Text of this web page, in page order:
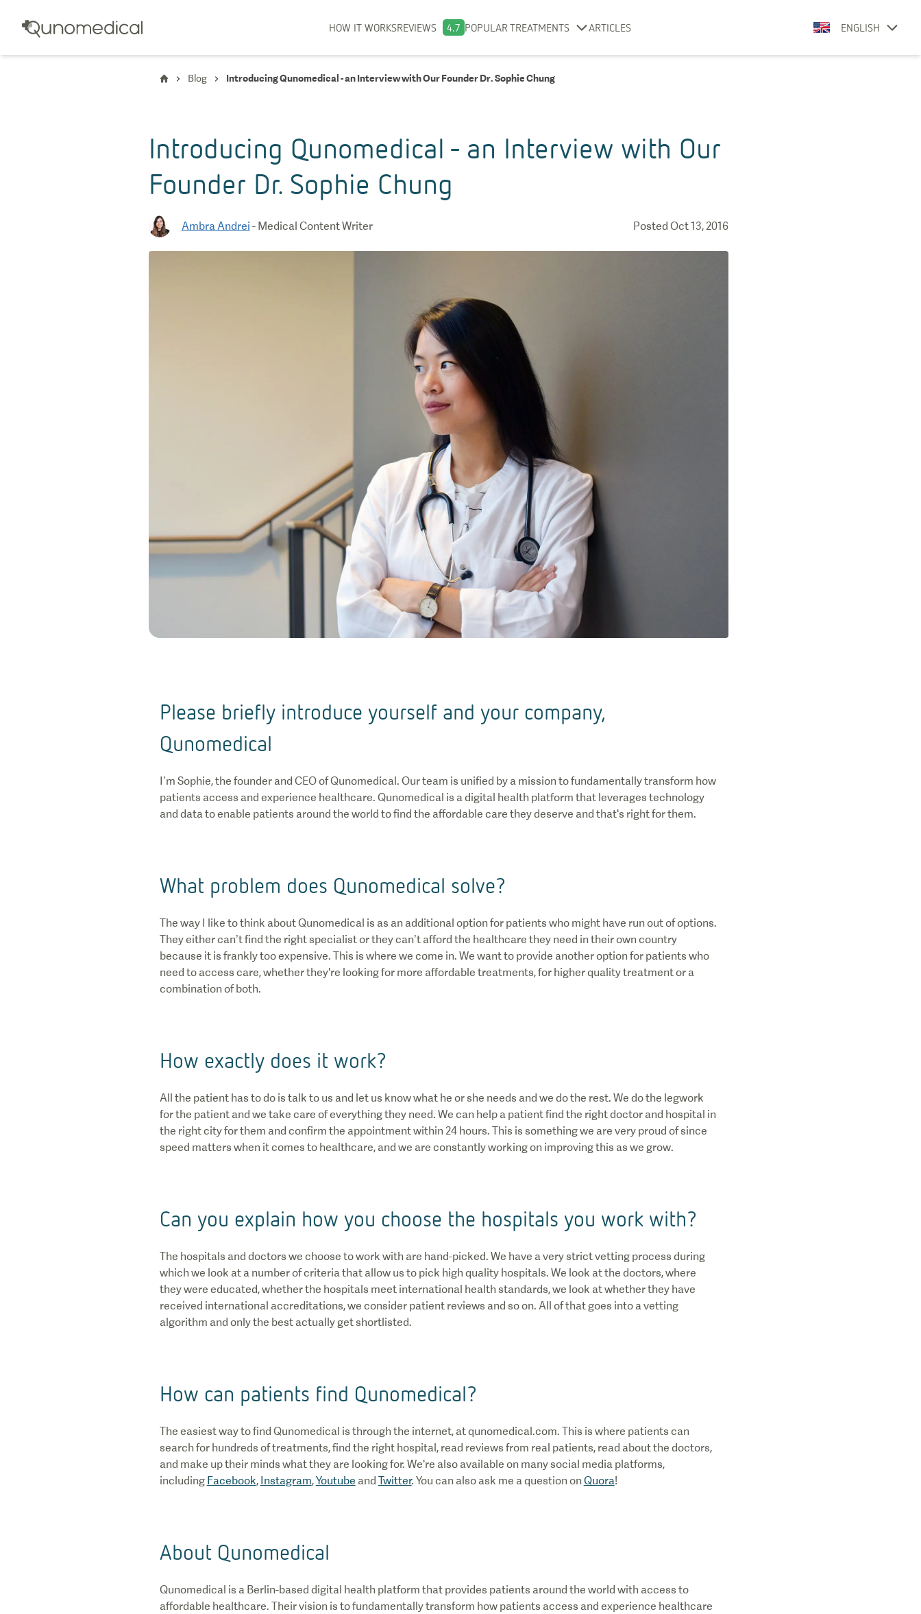
HOW IT WORKSREVIEWS 4.7 POPULAR TREATMENTS ARTICLES ENGLISH
Blog Introducing Qunomedical - an Interview with Our Founder Dr. Sophie Chung
Introducing Qunomedical - an Interview with Our
Founder Dr. Sophie Chung
Ambra Andrei - Medical Content Writer Posted Oct 13, 2016
Please briefly introduce yourself and your company,
Qunomedical
I’m Sophie, the founder and CEO of Qunomedical. Our team is unified by a mission to fundamentally transform how
patients access and experience healthcare. Qunomedical is a digital health platform that leverages technology
and data to enable patients around the world to find the affordable care they deserve and that's right for them.
What problem does Qunomedical solve?
The way I like to think about Qunomedical is as an additional option for patients who might have run out of options.
They either can’t find the right specialist or they can’t afford the healthcare they need in their own country
because it is frankly too expensive. This is where we come in. We want to provide another option for patients who
need to access care, whether they're looking for more affordable treatments, for higher quality treatment or a
combination of both.
How exactly does it work?
All the patient has to do is talk to us and let us know what he or she needs and we do the rest. We do the legwork
for the patient and we take care of everything they need. We can help a patient find the right doctor and hospital in
the right city for them and confirm the appointment within 24 hours. This is something we are very proud of since
speed matters when it comes to healthcare, and we are constantly working on improving this as we grow.
Can you explain how you choose the hospitals you work with?
The hospitals and doctors we choose to work with are hand-picked. We have a very strict vetting process during
which we look at a number of criteria that allow us to pick high quality hospitals. We look at the doctors, where
they were educated, whether the hospitals meet international health standards, we look at whether they have
received international accreditations, we consider patient reviews and so on. All of that goes into a vetting
algorithm and only the best actually get shortlisted.
How can patients find Qunomedical?
The easiest way to find Qunomedical is through the internet, at qunomedical.com. This is where patients can
search for hundreds of treatments, find the right hospital, read reviews from real patients, read about the doctors,
and make up their minds what they are looking for. We're also available on many social media platforms,
including Facebook, Instagram,Youtube and Twitter. You can also ask me a question onQuora!
About Qunomedical
Qunomedical is a Berlin-based digital health platform that provides patients around the world with access to
affordable healthcare. Their vision is to fundamentally transform how patients access and experience healthcare